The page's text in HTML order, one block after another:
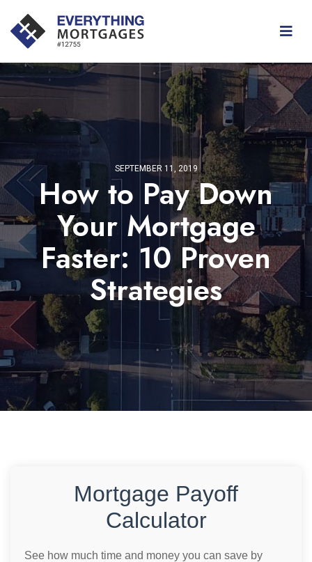
SEPTEMBER 11, 2019
How to Pay Down
Your Mortgage
Faster: 10 Proven
Strategies
Mortgage Payoff
Calculator
See how much time and money you can save by